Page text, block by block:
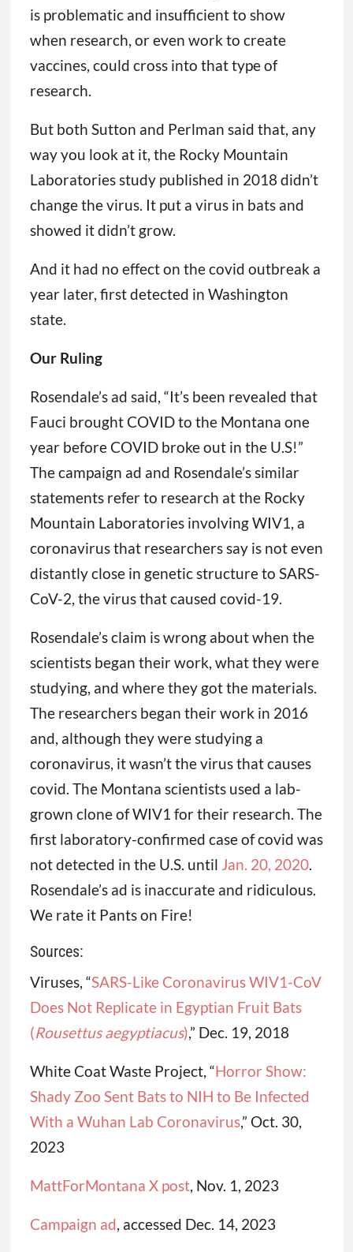
is problematic and insufficient to show
when research, or even work to create
vaccines, could cross into that type of
research.
But both Sutton and Perlman said that, any
way you look at it, the Rocky Mountain
Laboratories study published in 2018 didn’t
change the virus. It put a virus in bats and
showed it didn’t grow.
And it had no effect on the covid outbreak a
year later, first detected in Washington
state.
Our Ruling
Rosendale’s ad said, “It’s been revealed that
Fauci brought COVID to the Montana one
year before COVID broke out in the U.S!”
The campaign ad and Rosendale’s similar
statements refer to research at the Rocky
Mountain Laboratories involving WIV1, a
coronavirus that researchers say is not even
distantly close in genetic structure to SARS-
CoV-2, the virus that caused covid-19.
Rosendale’s claim is wrong about when the
scientists began their work, what they were
studying, and where they got the materials.
The researchers began their work in 2016
and, although they were studying a
coronavirus, it wasn’t the virus that causes
covid. The Montana scientists used a lab-
grown clone of WIV1 for their research. The
first laboratory-confirmed case of covid was
not detected in the U.S. until Jan. 20, 2020.
Rosendale’s ad is inaccurate and ridiculous.
We rate it Pants on Fire!
Sources:
Viruses, “SARS-Like Coronavirus WIV1-CoV
Does Not Replicate in Egyptian Fruit Bats
(Rousettus aegyptiacus),” Dec. 19, 2018
White Coat Waste Project, “Horror Show:
Shady Zoo Sent Bats to NIH to Be Infected
With a Wuhan Lab Coronavirus,” Oct. 30,
2023
MattForMontana X post, Nov. 1, 2023
Campaign ad, accessed Dec. 14, 2023